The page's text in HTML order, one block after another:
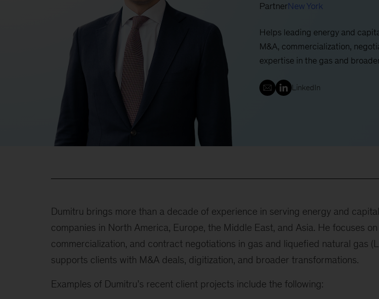
PartnerNew York
Helps leading energy and
M&A, commercialization,
expertise in the gas and
LinkedIn
Dumitru brings more than a decade of experience in serving energy and
companies in North America, Europe, the Middle East, and Asia. He focuses
commercialization, and contract negotiations in gas and liquefied natural gas
supports clients with M&A deals, digitization, and broader transformations.
Examples of Dumitru’s recent client projects include the following: